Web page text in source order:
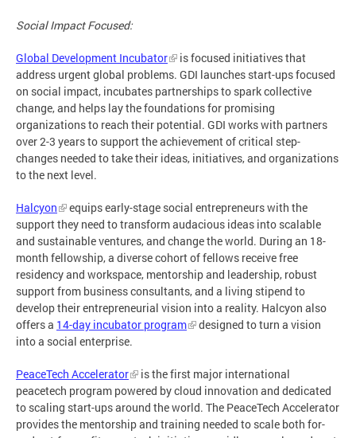
Social Impact Focused:
Global Development Incubator
is focused initiatives that
address urgent global problems. GDI launches start-ups focused
on social impact, incubates partnerships to spark collective
change, and helps lay the foundations for promising
organizations to reach their potential. GDI works with partners
over 2-3 years to support the achievement of critical step-
changes needed to take their ideas, initiatives, and organizations
to the next level.
Halcyon
equips early-stage social entrepreneurs with the
support they need to transform audacious ideas into scalable
and sustainable ventures, and change the world. During an 18-
month fellowship, a diverse cohort of fellows receive free
residency and workspace, mentorship and leadership, robust
support from business consultants, and a living stipend to
develop their entrepreneurial vision into a reality. Halcyon also
offers a 14-day incubator program
designed to turn a vision
into a social enterprise.
PeaceTech Accelerator
is the first major international
peacetech program powered by cloud innovation and dedicated
to scaling start-ups around the world. The PeaceTech Accelerator
provides the mentorship and training needed to scale both for-